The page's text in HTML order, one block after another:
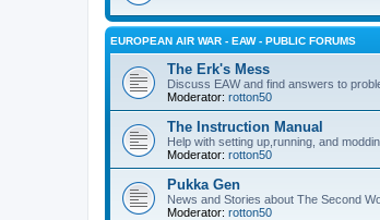
EUROPEAN AIR WAR - EAW - PUBLIC FORUMS
The Erk's Mess
Discuss EAW and find answers to
Moderator: rotton50
The Instruction Manual
Help with setting up,running, and
Moderator: rotton50
Pukka Gen
News and Stories about The Second
Moderator: rotton50